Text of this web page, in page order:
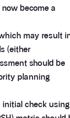
become a
may result
(either
should be
planning
initial check using